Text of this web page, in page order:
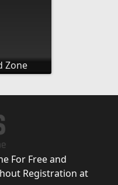
Zone
For Free and
Registration at